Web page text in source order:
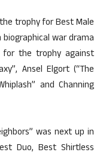
trophy for Best Male
biographical war drama
for the trophy against
Ansel Elgort (“The
and Channing
was next up in
Duo, Best Shirtless